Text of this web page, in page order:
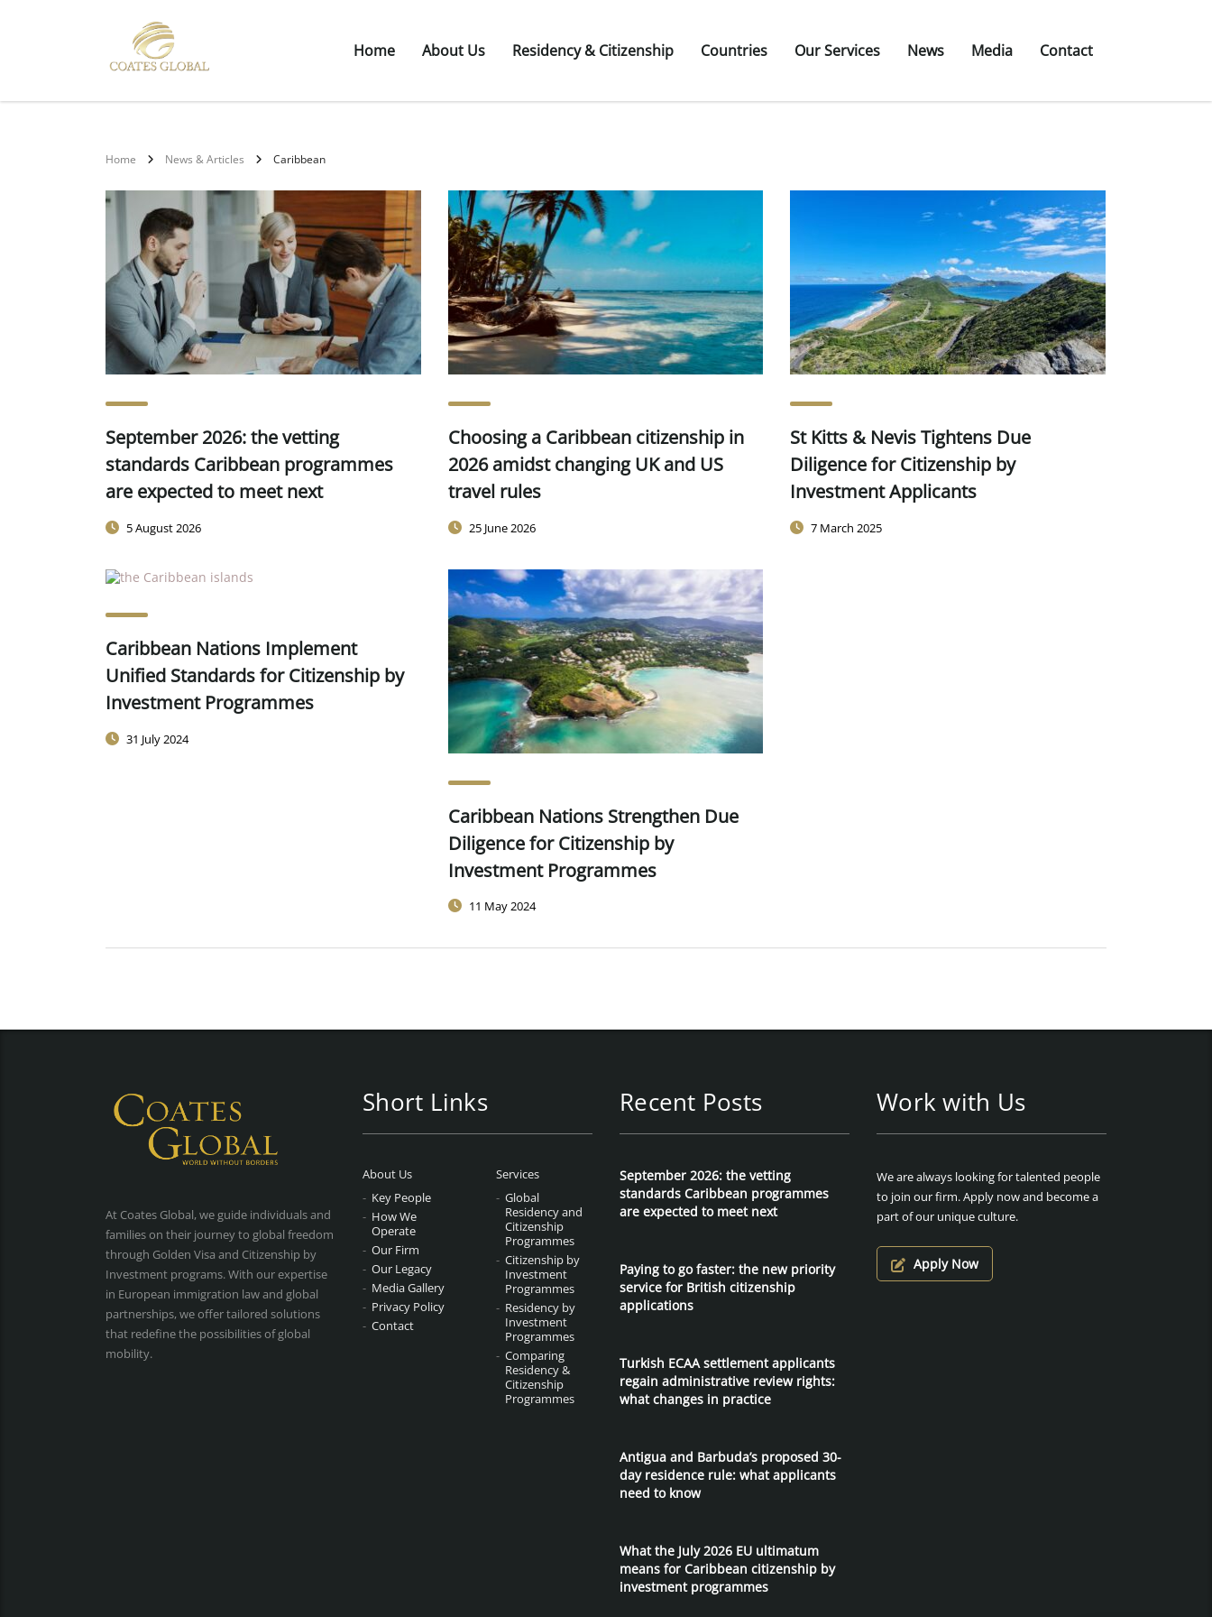
Home About Us Residency & Citizenship Countries Our Services News Media Contact
Home News & Articles Caribbean
September 2026: the vetting
standards Caribbean programmes
are expected to meet next
5 August 2026
Choosing a Caribbean citizenship in
2026 amidst changing UK and US
travel rules
25 June 2026
St Kitts & Nevis Tightens Due
Diligence for Citizenship by
Investment Applicants
7 March 2025
Caribbean Nations Implement
Unified Standards for Citizenship by
Investment Programmes
31 July 2024
Caribbean Nations Strengthen Due
Diligence for Citizenship by
Investment Programmes
11 May 2024
At Coates Global, we guide individuals and
families on their journey to global freedom
through Golden Visa and Citizenship by
Investment programs. With our expertise
in European immigration law and global
partnerships, we offer tailored solutions
that redefine the possibilities of global
mobility.
Short Links
About Us
Key People
How We
Operate
Our Firm
Our Legacy
Media Gallery
Privacy Policy
Contact
Services
Global
Residency and
Citizenship
Programmes
Citizenship by
Investment
Programmes
Residency by
Investment
Programmes
Comparing
Residency &
Citizenship
Programmes
Recent Posts
September 2026: the vetting
standards Caribbean programmes
are expected to meet next
Paying to go faster: the new priority
service for British citizenship
applications
Turkish ECAA settlement applicants
regain administrative review rights:
what changes in practice
Antigua and Barbuda’s proposed 30-
day residence rule: what applicants
need to know
What the July 2026 EU ultimatum
means for Caribbean citizenship by
investment programmes
Work with Us
We are always looking for talented people
to join our firm. Apply now and become a
part of our unique culture.
Apply Now